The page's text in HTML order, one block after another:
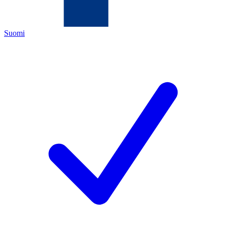
Suomi